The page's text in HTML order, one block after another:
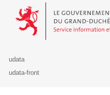
Le Gouvernement du Grand-
udata
udata-front